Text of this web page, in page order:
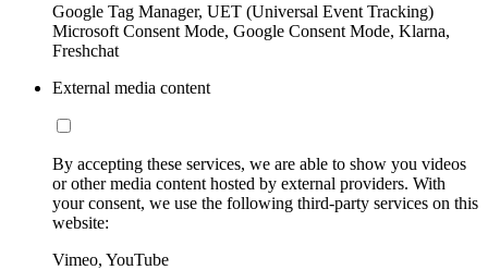
Google Tag Manager, UET (Universal Event Tracking)
Microsoft Consent Mode, Google Consent Mode, Klarna,
Freshchat
External media content
By accepting these services, we are able to show you videos
or other media content hosted by external providers. With
your consent, we use the following third-party services on this
website:
Vimeo, YouTube